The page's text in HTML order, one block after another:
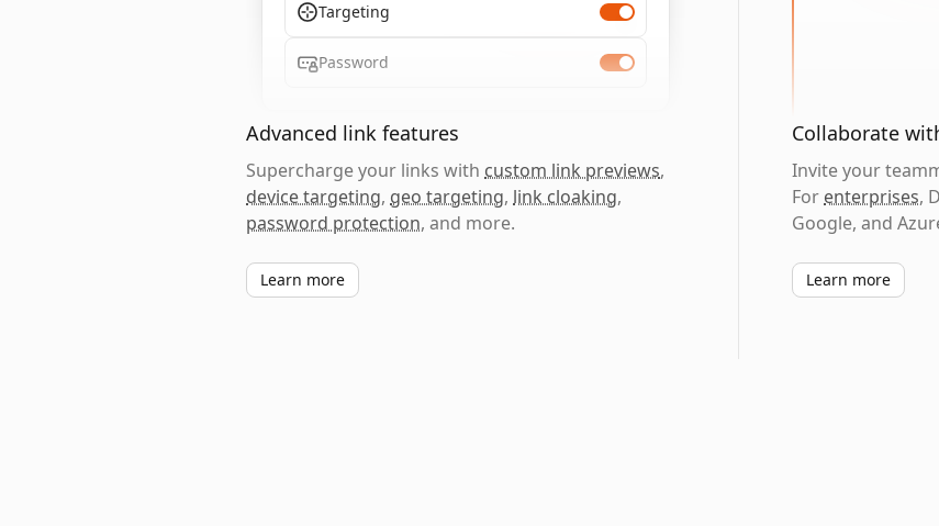
Targeting
Password
Advanced link features
Supercharge your links with custom link previews,
device targeting, geo targeting, link cloaking,
password protection, and more.
Learn more
Collaborate
Invite your
For enterprises,
Google, and
Learn more